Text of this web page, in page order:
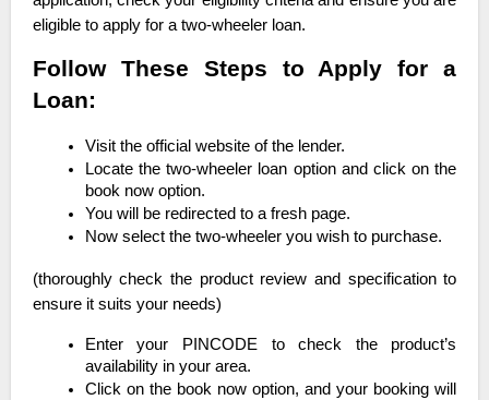
eligible to apply for a two-wheeler loan.
Follow These Steps to Apply for a
Loan:
Visit the official website of the lender.
Locate the two-wheeler loan option and click on the
book now option.
You will be redirected to a fresh page.
Now select the two-wheeler you wish to purchase.
(thoroughly check the product review and specification to
ensure it suits your needs)
Enter your PINCODE to check the product’s
availability in your area.
Click on the book now option, and your booking will